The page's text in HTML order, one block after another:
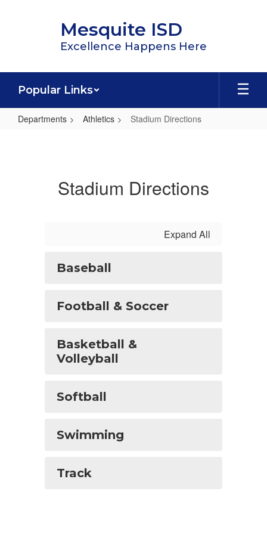
Mesquite ISD
Excellence Happens Here
Popular Links
Departments Athletics Stadium Directions
Stadium Directions
Expand All
Baseball
Football & Soccer
Basketball &
Volleyball
Softball
Swimming
Track